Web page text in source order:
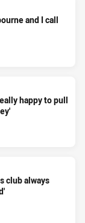
and I call
happy to pull
club always